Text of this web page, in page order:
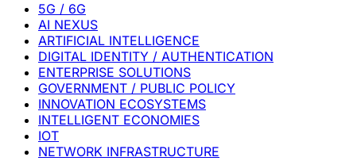
5G / 6G
AI NEXUS
ARTIFICIAL INTELLIGENCE
DIGITAL IDENTITY / AUTHENTICATION
ENTERPRISE SOLUTIONS
GOVERNMENT / PUBLIC POLICY
INNOVATION ECOSYSTEMS
INTELLIGENT ECONOMIES
IOT
NETWORK INFRASTRUCTURE